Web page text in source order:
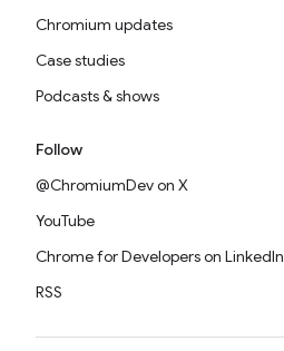
Chromium updates
Case studies
Podcasts & shows
Follow
@ChromiumDev on X
YouTube
Chrome for Developers on LinkedIn
RSS